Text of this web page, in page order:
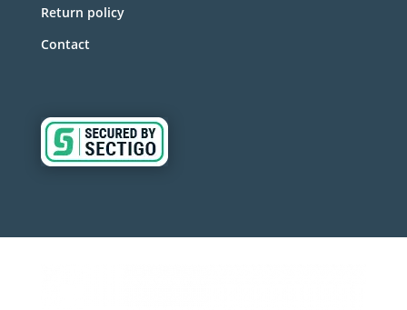
Return policy
Contact